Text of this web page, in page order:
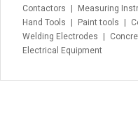
Contactors
Measuring
Hand Tools
Paint tools
Welding Electrodes
Electrical Equipment